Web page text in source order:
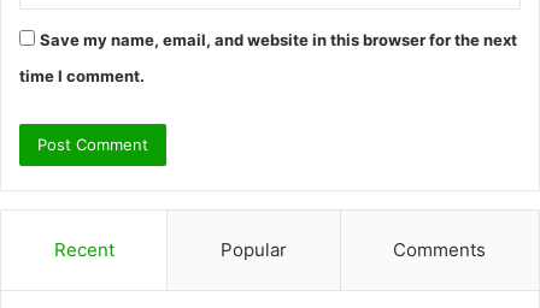
Save my name, email, and website in this browser for the next
time I comment.
Recent Popular Comments